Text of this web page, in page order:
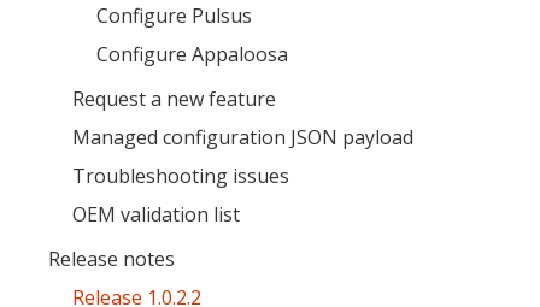
Configure Pulsus
Configure Appaloosa
Request a new feature
Managed configuration JSON payload
Troubleshooting issues
OEM validation list
Release notes
Release 1.0.2.2
Open the full experience with voice support